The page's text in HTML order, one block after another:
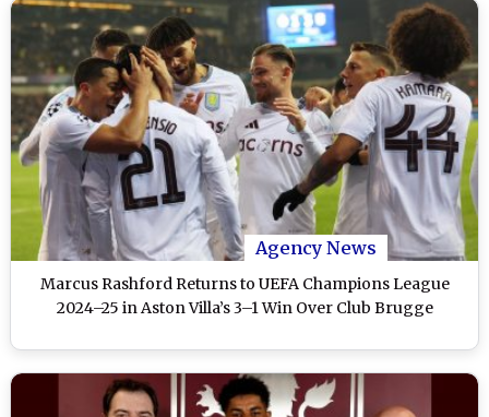
Agency News
Marcus Rashford Returns to UEFA Champions League
2024–25 in Aston Villa’s 3–1 Win Over Club Brugge